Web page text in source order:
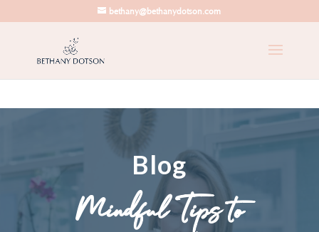
bethany@bethanydotson.com
Blog
Mindful Tips to